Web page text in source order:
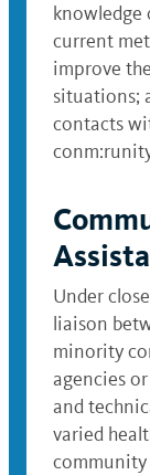
knowledge
current
improve
situations;
contacts
Under
liaison
minority
agencies
and
varied
community